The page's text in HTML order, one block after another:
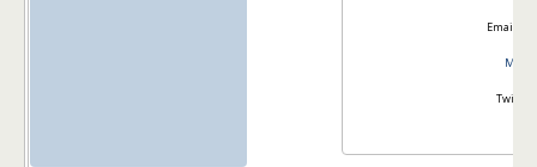
Email: